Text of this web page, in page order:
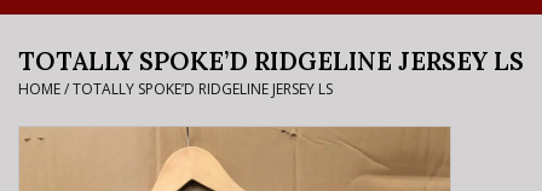
Bike Rental Info
Brake Pad Bedding In
TOTALLY SPOKE’D RIDGELINE JERSEY LS
HOME/TOTALLY SPOKE’D RIDGELINE JERSEY LS